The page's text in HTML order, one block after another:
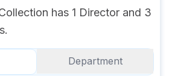
has 1 Director and 3
Department